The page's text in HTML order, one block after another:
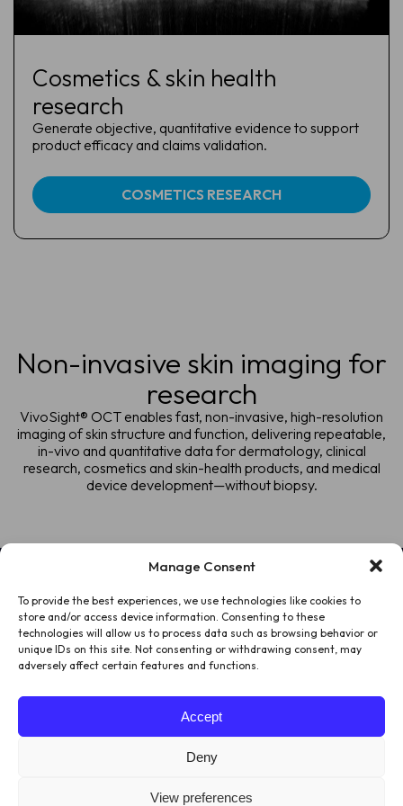
Manage Consent
To provide the best experiences, we use technologies like cookies to
store and/or access device information. Consenting to these
technologies will allow us to process data such as browsing behavior or
unique IDs on this site. Not consenting or withdrawing consent, may
adversely affect certain features and functions.
Accept
Deny
View preferences
Cosmetics & skin health
research
Generate objective, quantitative evidence to support
product efficacy and claims validation.
COSMETICS RESEARCH
Non-invasive skin imaging for
research
VivoSight® OCT enables fast, non-invasive, high-resolution
imaging of skin structure and function, delivering repeatable,
in-vivo and quantitative data for dermatology, clinical
research, cosmetics and skin-health products, and medical
device development—without biopsy.
HOME
PATIENTS